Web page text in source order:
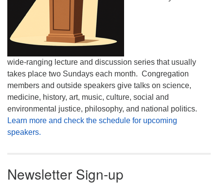
wide-ranging lecture and discussion series that usually
takes place two Sundays each month. Congregation
members and outside speakers give talks on science,
medicine, history, art, music, culture, social and
environmental justice, philosophy, and national politics.
Learn more and check the schedule for upcoming
speakers.
Newsletter Sign-up